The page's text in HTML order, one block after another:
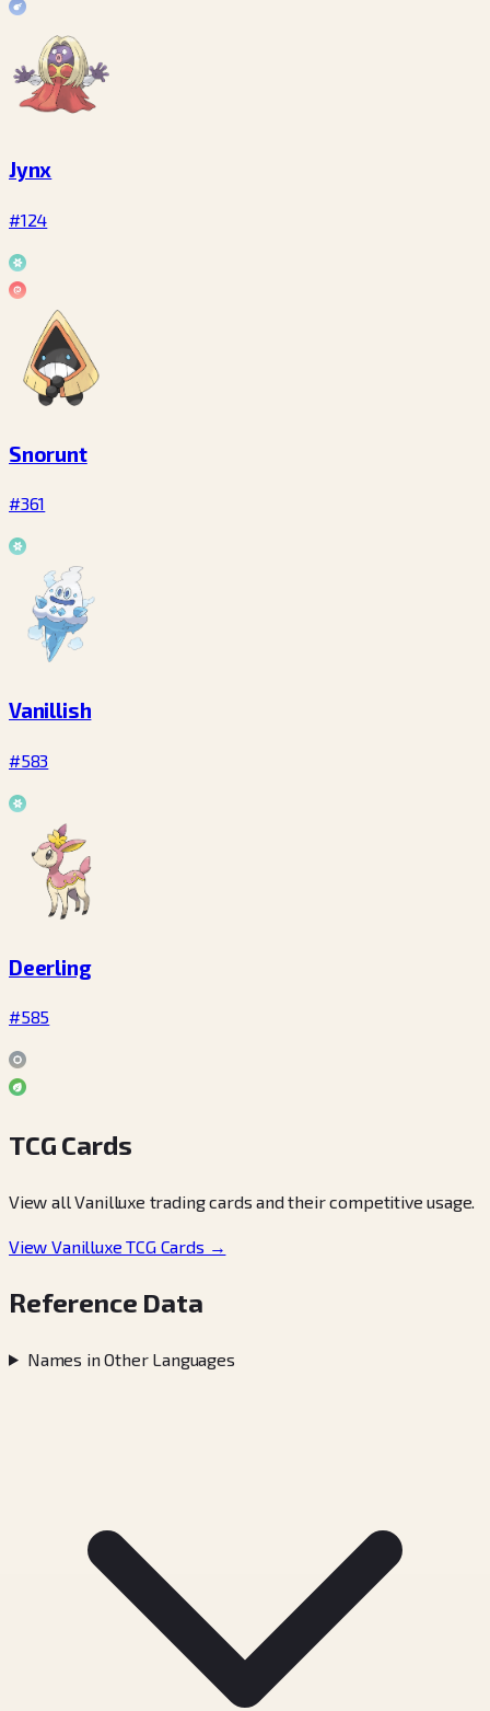
Jynx
#124
Snorunt
#361
Vanillish
#583
Deerling
#585
TCG Cards
View all Vanilluxe trading cards and their competitive usage.
View Vanilluxe TCG Cards →
Reference Data
Names in Other Languages